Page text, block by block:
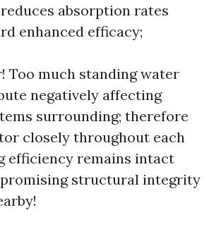
absorption rates
enhanced efficacy;
Too much standing water
negatively affecting
surrounding; therefore
closely throughout each
efficiency remains intact
structural integrity